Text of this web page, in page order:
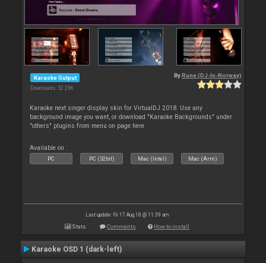
Karaoke Output
Downloads: 52 296
By Rune (DJ-In-Norway)
Karaoke next singer display skin for VirtualDJ 2018. Use any
background image you want, or download "Karaoke Backgrounds" under
"others" plugins from menu on page here
Available on :
PC PC (32bit) Mac (Intel) Mac (Arm)
Last update: Fri 17 Aug 18 @ 11:39 am
Stats Comments How to install
Karaoke OSD 1 (dark-left)